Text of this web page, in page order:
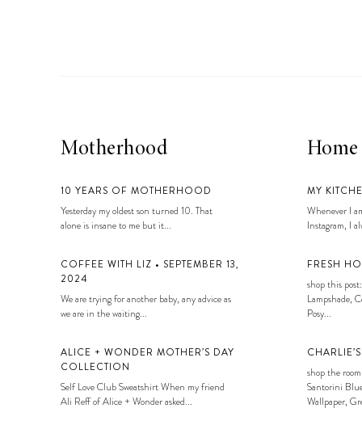
Motherhood
10 YEARS OF MOTHERHOOD
Yesterday my oldest son turned 10. That
alone is insane to me but it...
COFFEE WITH LIZ • SEPTEMBER 13,
2024
We are trying for another baby, any advice as
we are in the waiting...
ALICE + WONDER MOTHER’S DAY
COLLECTION
Self Love Club Sweatshirt When my friend
Ali Reff of Alice + Wonder asked...
Home
MY
Whenever I
Instagram, I
FRESH
shop this
Lampshade,
Posy...
shop the
Santorini
Wallpaper,